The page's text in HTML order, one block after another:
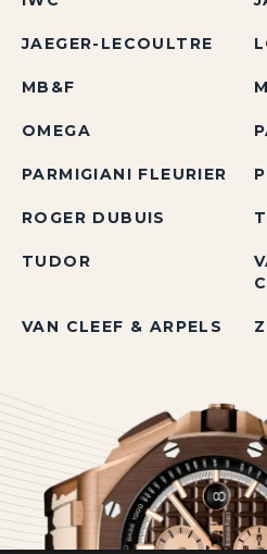
JAEGER-LECOULTRE
MB&F
OMEGA
PARMIGIANI FLEURIER
ROGER DUBUIS
TUDOR
VAN CLEEF & ARPELS